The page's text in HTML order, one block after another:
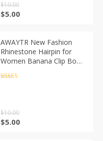
$10.00
$5.00
AWAYTR New Fashion
Rhinestone Hairpin for
Women Banana Clip Bow
Ladies Barettes Haar
$10.00
$5.00